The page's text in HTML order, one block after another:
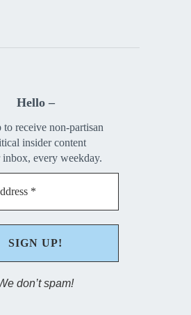
Hello –
to receive non-partisan
insider content
every weekday.
don’t spam!